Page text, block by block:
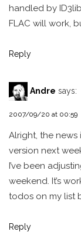
handled by
FLAC will work,
Reply
Andre says:
2007/09/20 at 00:59
Alright, the
version next
I’ve been
weekend. It’s
todos on my list
Reply